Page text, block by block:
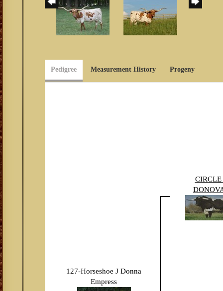
Pedigree Measurement History Progeny
127-Horseshoe J Donna
Empress